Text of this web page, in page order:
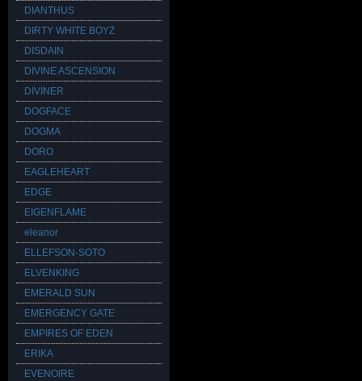
DIANTHUS
DIRTY WHITE BOYZ
DISDAIN
DIVINE ASCENSION
DIVINER
DOGFACE
DOGMA
DORO
EAGLEHEART
EDGE
EIGENFLAME
eleanor
ELLEFSON-SOTO
ELVENKING
EMERALD SUN
EMERGENCY GATE
EMPIRES OF EDEN
ERIKA
EVENOIRE